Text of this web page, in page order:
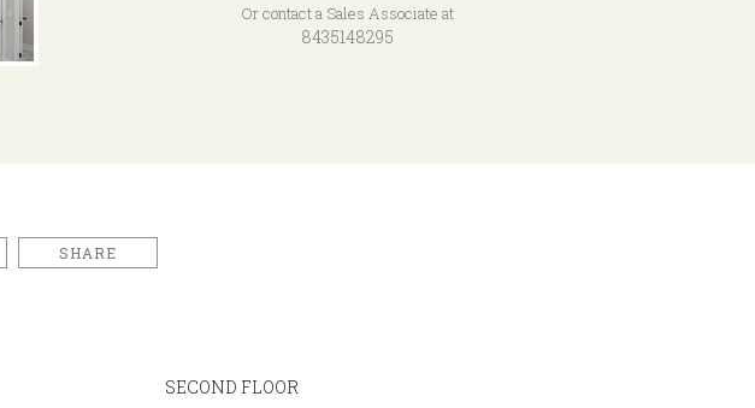
Or contact a Sales Associate at
8435148295
SHARE
SECOND FLOOR